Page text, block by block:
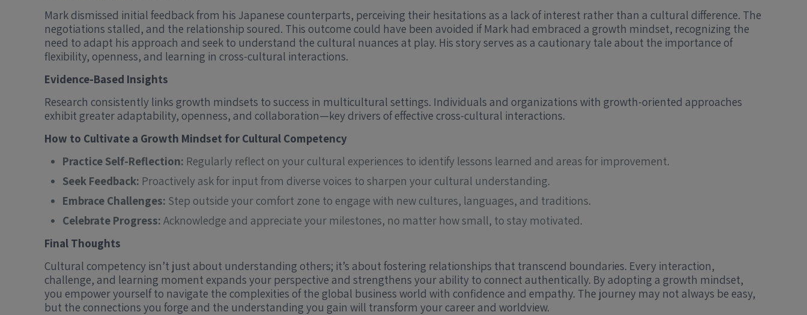
Mark dismissed initial feedback from his Japanese counterparts, perceiving their hesitations as a lack of interest rather than a cultural difference. The
negotiations stalled, and the relationship soured. This outcome could have been avoided if Mark had embraced a growth mindset, recognizing the
need to adapt his approach and seek to understand the cultural nuances at play. His story serves as a cautionary tale about the importance of
flexibility, openness, and learning in cross-cultural interactions.
Evidence-Based Insights
Research consistently links growth mindsets to success in multicultural settings. Individuals and organizations with growth-oriented approaches
exhibit greater adaptability, openness, and collaboration—key drivers of effective cross-cultural interactions.
How to Cultivate a Growth Mindset for Cultural Competency
Practice Self-Reflection: Regularly reflect on your cultural experiences to identify lessons learned and areas for improvement.
Seek Feedback: Proactively ask for input from diverse voices to sharpen your cultural understanding.
Embrace Challenges: Step outside your comfort zone to engage with new cultures, languages, and traditions.
Celebrate Progress: Acknowledge and appreciate your milestones, no matter how small, to stay motivated.
Final Thoughts
Cultural competency isn’t just about understanding others; it’s about fostering relationships that transcend boundaries. Every interaction,
challenge, and learning moment expands your perspective and strengthens your ability to connect authentically. By adopting a growth mindset,
you empower yourself to navigate the complexities of the global business world with confidence and empathy. The journey may not always be easy,
but the connections you forge and the understanding you gain will transform your career and worldview.